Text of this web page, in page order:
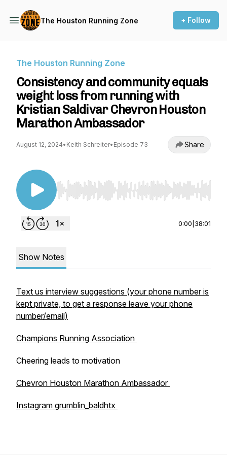
The Houston Running Zone + Follow
The Houston Running Zone
Consistency and community equals
weight loss from running with
Kristian Saldivar Chevron Houston
Marathon Ambassador
August 12, 2024• Keith Schreiter• Episode 73 Share
Use Left/Right to seek, Home/End to jump to
0:00 38:01
Show Notes
Text us interview suggestions (your phone number is
kept private, to get a response leave your phone
number/email)
Champions Running Association
Cheering leads to motivation
Chevron Houston Marathon Ambassador
Instagram grumblin_baldhtx